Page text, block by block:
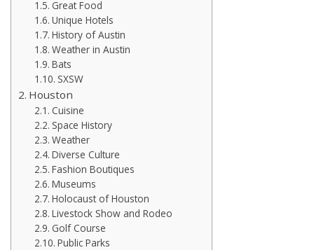
Great Food
Unique Hotels
History of Austin
Weather in Austin
Bats
SXSW
Houston
Cuisine
Space History
Weather
Diverse Culture
Fashion Boutiques
Museums
Holocaust of Houston
Livestock Show and Rodeo
Golf Course
Public Parks